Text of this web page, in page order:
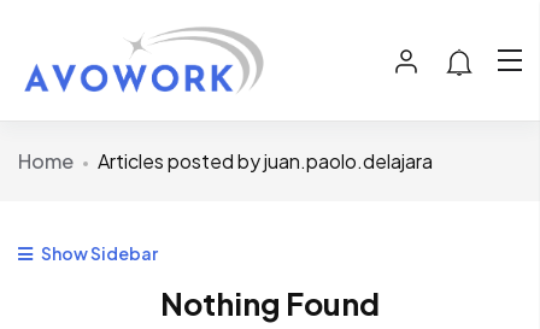
Home Articles posted by juan.paolo.delajara
Show Sidebar
Nothing Found